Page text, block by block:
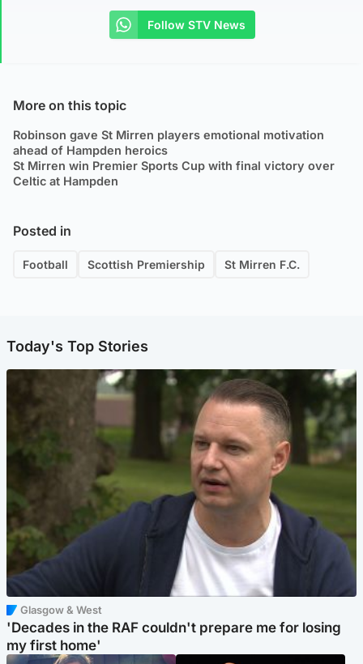
Follow STV News
More on this topic
Robinson gave St Mirren players emotional motivation
ahead of Hampden heroics
St Mirren win Premier Sports Cup with final victory over
Celtic at Hampden
Posted in
Football Scottish Premiership St Mirren F.C.
Today's Top Stories
Glasgow & West
'Decades in the RAF couldn't prepare me for losing
my first home'